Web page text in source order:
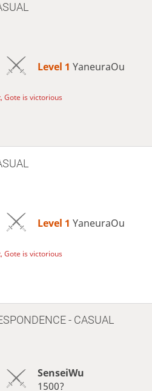
Level 1 YaneuraOu
Gote is victorious
Level 1 YaneuraOu
Gote is victorious
- CASUAL
SenseiWu
1500?